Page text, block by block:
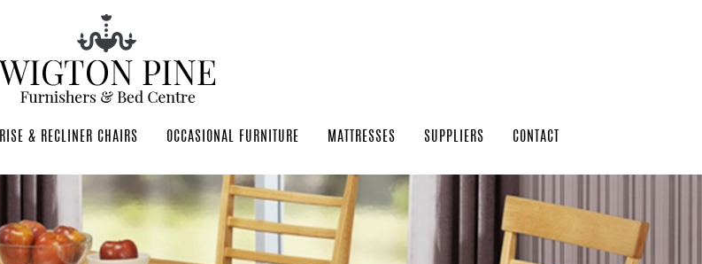
RISE & RECLINER CHAIRS OCCASIONAL FURNITURE MATTRESSES SUPPLIERS CONTACT